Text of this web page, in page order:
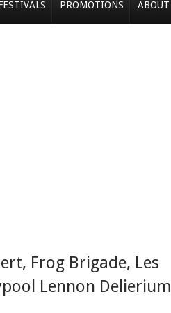
PROMOTIONS ABOUT
, Frog Brigade, Les
Lennon Delierium